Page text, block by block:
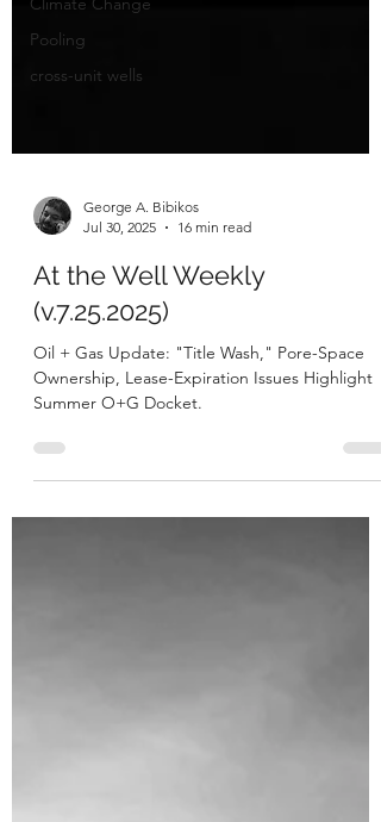
Pooling
cross-unit wells
George A. Bibikos
Jul 30, 2025
16 min read
At the Well Weekly
(v.7.25.2025)
Oil + Gas Update: "Title Wash," Pore-Space
Ownership, Lease-Expiration Issues Highlight